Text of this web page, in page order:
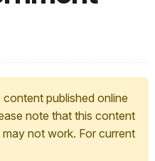
content published online
note that this content
may not work. For current